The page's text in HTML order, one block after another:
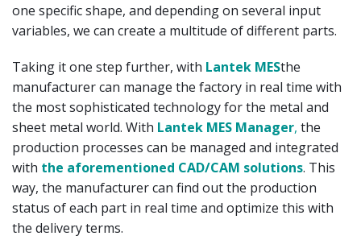
one specific shape, and depending on several input
variables, we can create a multitude of different parts.
Taking it one step further, with Lantek MESthe
manufacturer can manage the factory in real time with
the most sophisticated technology for the metal and
sheet metal world. With Lantek MES Manager, the
production processes can be managed and integrated
with the aforementioned CAD/CAM solutions. This
way, the manufacturer can find out the production
status of each part in real time and optimize this with
the delivery terms.